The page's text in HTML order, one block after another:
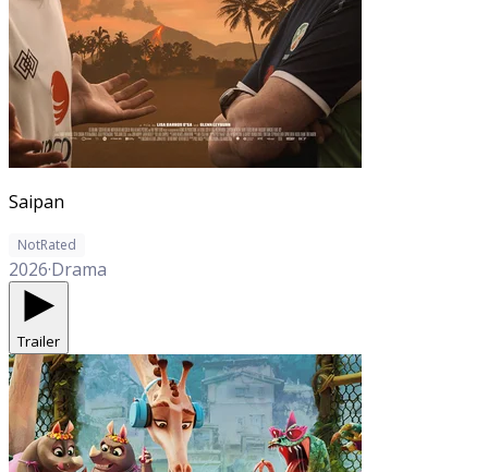
Saipan
NotRated
2026·Drama
Trailer